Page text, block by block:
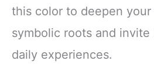
this color to deepen
symbolic roots and invite
daily experiences.